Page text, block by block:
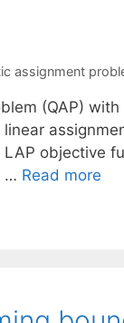
assignment
(QAP)
objective
… Read more